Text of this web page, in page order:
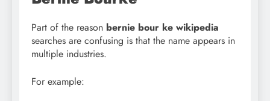
Part of the reason bernie bour ke wikipedia
searches are confusing is that the name appears in
multiple industries.
For example: